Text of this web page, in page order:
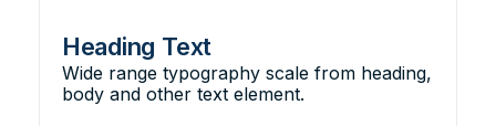
Heading Text
Wide range typography scale from heading,
body and other text element.